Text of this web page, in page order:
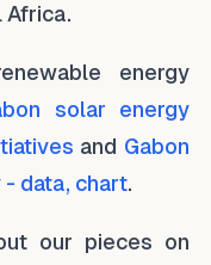
Africa.
energy
solar energy
and Gabon
data, chart.
our pieces on